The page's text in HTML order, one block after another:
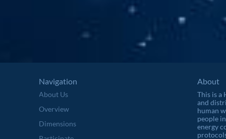
About Us
Overview
Dimensions
Navigation About
This is a
and
human
people
energy